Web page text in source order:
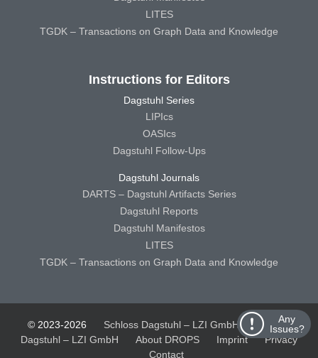
Any
Issues?
LITES
TGDK – Transactions on Graph Data and Knowledge
Instructions for Editors
Dagstuhl Series
LIPIcs
OASIcs
Dagstuhl Follow-Ups
Dagstuhl Journals
DARTS – Dagstuhl Artifacts Series
Dagstuhl Reports
Dagstuhl Manifestos
LITES
TGDK – Transactions on Graph Data and Knowledge
© 2023-2026 Schloss Dagstuhl – LZI GmbH
Schloss
Dagstuhl – LZI GmbH
About DROPS Imprint
Privacy
Contact